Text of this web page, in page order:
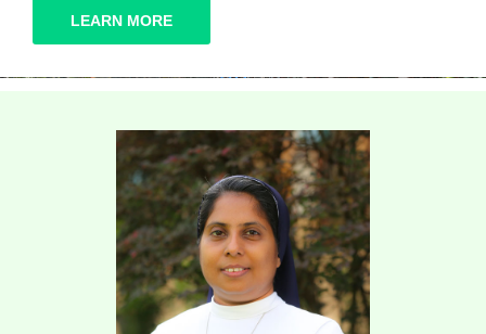
LEARN MORE